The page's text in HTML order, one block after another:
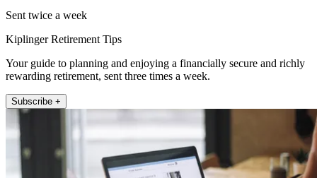
Sent twice a week
Kiplinger Retirement Tips
Your guide to planning and enjoying a financially secure and richly
rewarding retirement, sent three times a week.
Subscribe +